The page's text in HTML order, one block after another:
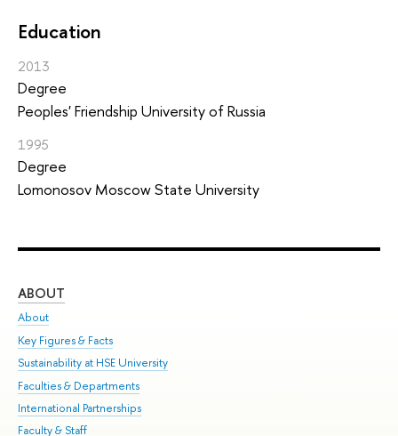
Education
2013
Degree
Peoples' Friendship University of Russia
1995
Degree
Lomonosov Moscow State University
ABOUT
About
Key Figures & Facts
Sustainability at HSE University
Faculties & Departments
International Partnerships
Faculty & Staff